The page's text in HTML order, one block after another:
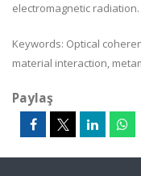
electromagnetic radiation.
Keywords: Optical
material interaction,
Paylaş